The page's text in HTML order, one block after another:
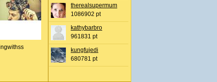
therealsupermum
1086902 pt
kathybarbro
961831 pt
kungfujedi
680781 pt